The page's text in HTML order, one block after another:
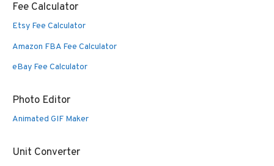
Fee Calculator
Etsy Fee Calculator
Amazon FBA Fee Calculator
eBay Fee Calculator
Photo Editor
Animated GIF Maker
Unit Converter